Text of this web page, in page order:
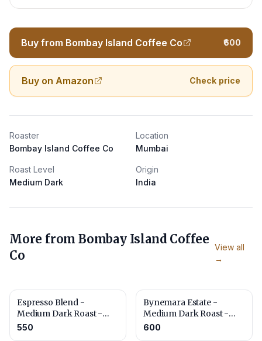
Buy from Bombay Island Coffee Co ₹600
Buy on Amazon Check price
Roaster
Bombay Island Coffee Co
Location
Mumbai
Roast Level
Medium Dark
Origin
India
More from Bombay Island Coffee
Co
View all
→
Espresso Blend -
Medium Dark Roast -
Cocoa, Caramel & Nut
550
Bynemara Estate -
Medium Dark Roast -
Toffee, Chocolate & Nut
600